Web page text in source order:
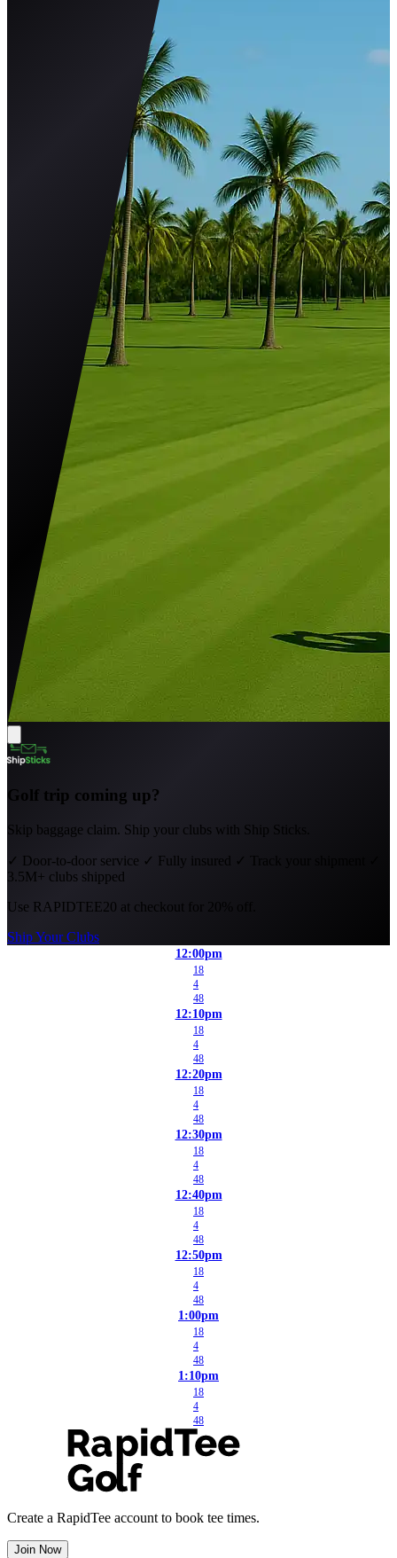
Golf trip coming up?
Skip baggage claim. Ship your clubs with Ship Sticks.
✓ Door-to-door service ✓ Fully insured ✓ Track your shipment
3.5M+ clubs shipped
Use RAPIDTEE20 at checkout for 20% off.
Ship Your Clubs
12:00pm
18
4
48
12:10pm
18
4
48
12:20pm
18
4
48
12:30pm
18
4
48
12:40pm
18
4
48
12:50pm
18
4
48
1:00pm
18
4
48
1:10pm
18
4
48
Create a RapidTee account to book tee times.
Join Now